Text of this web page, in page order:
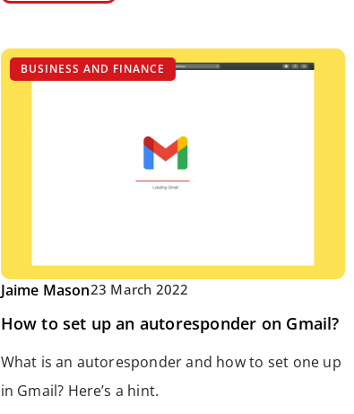
BUSINESS AND FINANCE
Jaime Mason23 March 2022
How to set up an autoresponder on Gmail?
What is an autoresponder and how to set one up
in Gmail? Here’s a hint.